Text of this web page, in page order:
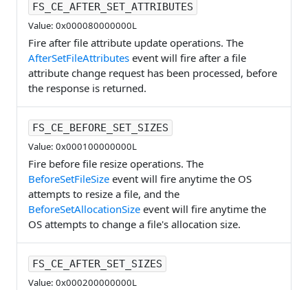
FS_CE_AFTER_SET_ATTRIBUTES
Value: 0x000080000000L
Fire after file attribute update operations. The
AfterSetFileAttributes event will fire after a file
attribute change request has been processed, before
the response is returned.
FS_CE_BEFORE_SET_SIZES
Value: 0x000100000000L
Fire before file resize operations. The
BeforeSetFileSize event will fire anytime the OS
attempts to resize a file, and the
BeforeSetAllocationSize event will fire anytime the
OS attempts to change a file's allocation size.
FS_CE_AFTER_SET_SIZES
Value: 0x000200000000L